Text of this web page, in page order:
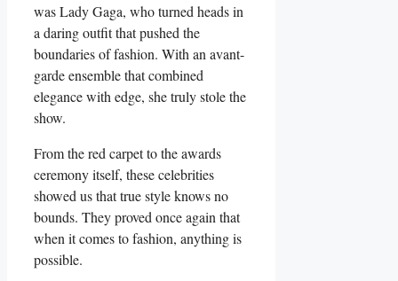
was Lady Gaga, who turned heads in
a daring outfit that pushed the
boundaries of fashion. With an avant-
garde ensemble that combined
elegance ⁣with edge, she truly stole the
⁣show.
From⁢ the red carpet to the awards
ceremony itself, these celebrities
showed us that true style knows no
bounds. ‍They proved once again that
‍when it comes to ‌fashion, anything is
possible.